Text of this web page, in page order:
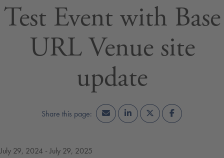
Test Event with Base
URL Venue site
update
July 29, 2024 - July 29, 2025